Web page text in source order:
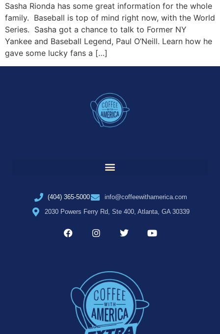
Sasha Rionda has some great information for the whole
family. Baseball is top of mind right now, with the World
Series. Sasha got a chance to talk to Former NY
Yankee and Baseball Legend, Paul O’Neill. Learn how he
gave some lucky fans a […]
(404) 365-5000
info@coffeewithamerica.com
2030 Powers Ferry Rd, Ste 400, Atlanta, GA 30339